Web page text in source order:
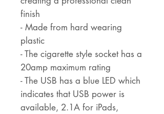
finish
- Made from hard wearing
plastic
- The cigarette style socket has a
20amp maximum rating
- The USB has a blue LED which
indicates that USB power is
available, 2.1A for iPads,